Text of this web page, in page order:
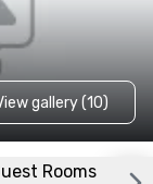
gallery (10)
Rooms